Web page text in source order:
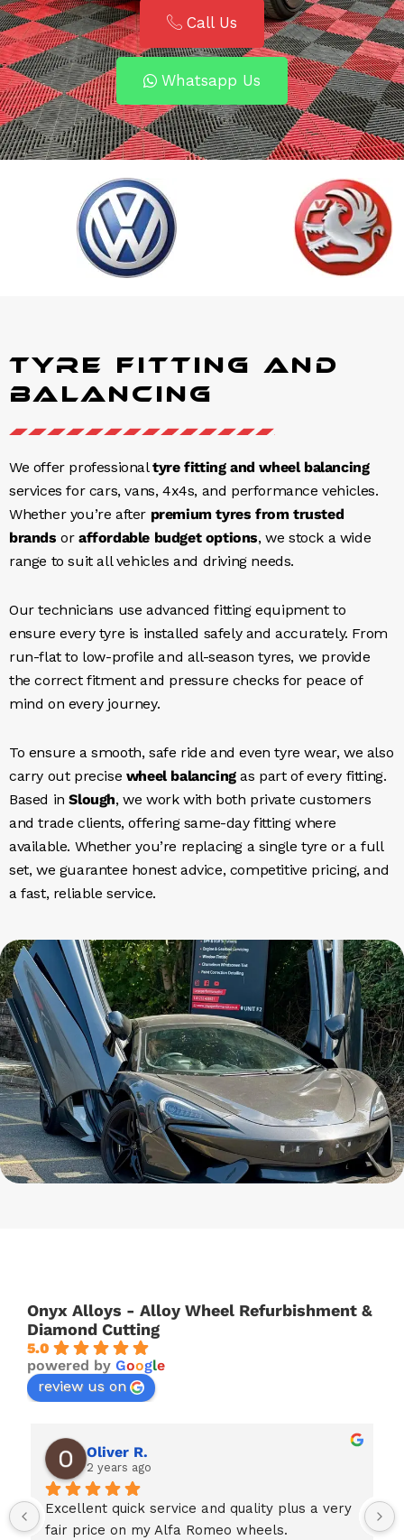
Call Us
Whatsapp Us
Tyre Fitting and
Balancing
We offer professionaltyre fitting and wheel balancing
services for cars, vans, 4x4s, and performance vehicles.
Whether you’re after premium tyres from trusted
brands oraffordable budget options, we stock a wide
range to suit all vehicles and driving needs.
Our technicians use advanced fitting equipment to
ensure every tyre is installed safely and accurately. From
run-flat to low-profile and all-season tyres, we provide
the correct fitment and pressure checks for peace of
mind on every journey.
To ensure a smooth, safe ride and even tyre wear, we also
carry out precise wheel balancingas part of every fitting.
Based inSlough, we work with both private customers
and trade clients, offering same-day fitting where
available. Whether you’re replacing a single tyre or a full
set, we guarantee honest advice, competitive pricing, and
a fast, reliable service.
Onyx Alloys - Alloy Wheel Refurbishment &
Diamond Cutting
5.0
powered by Google
review us on
Oliver R.
2 years ago
Excellent quick service and quality plus a very
fair price on my Alfa Romeo wheels.